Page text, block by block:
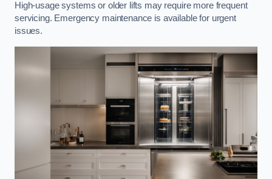
High-usage systems or older lifts may require more frequent
servicing. Emergency maintenance is available for urgent
issues.